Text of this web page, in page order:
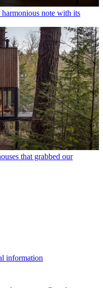
harmonious note with its
that grabbed our
information